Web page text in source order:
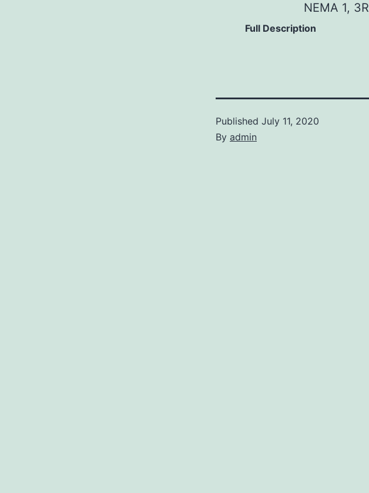
NEMA 1, 3R
Full Description
Published July 11, 2020
By admin